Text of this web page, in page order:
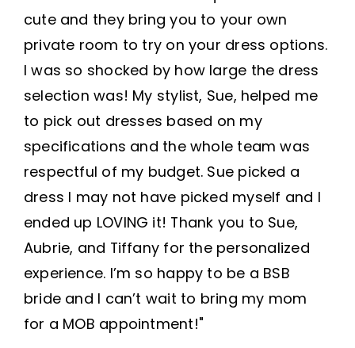
cute and they bring you to your own
private room to try on your dress options.
I was so shocked by how large the dress
selection was! My stylist, Sue, helped me
to pick out dresses based on my
specifications and the whole team was
respectful of my budget. Sue picked a
dress I may not have picked myself and I
ended up LOVING it! Thank you to Sue,
Aubrie, and Tiffany for the personalized
experience. I’m so happy to be a BSB
bride and I can’t wait to bring my mom
for a MOB appointment!"